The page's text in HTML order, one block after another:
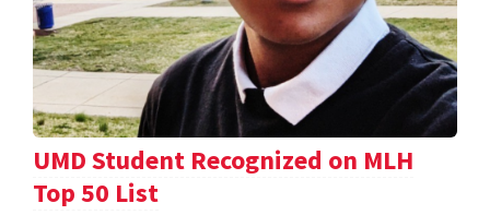
UMD Student Recognized on MLH
Top 50 List